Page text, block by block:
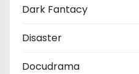
Dark Fantacy
Disaster
Docudrama